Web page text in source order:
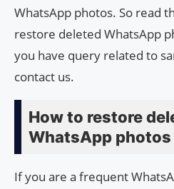
WhatsApp photos. So read
restore deleted WhatsApp
you have query related to
contact us.
How to restore
WhatsApp photos
If you are a frequent